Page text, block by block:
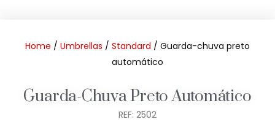
Home / Umbrellas / Standard / Guarda-chuva preto
automático
Guarda-Chuva Preto Automático
REF: 2502